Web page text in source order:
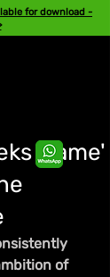
for download -
'Fame'
of